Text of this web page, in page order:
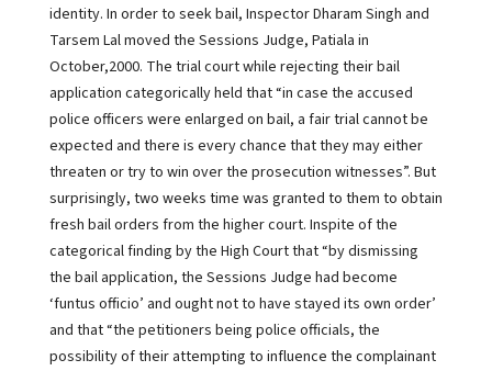
identity. In order to seek bail, Inspector Dharam Singh and
Tarsem Lal moved the Sessions Judge, Patiala in
October,2000. The trial court while rejecting their bail
application categorically held that “in case the accused
police officers were enlarged on bail, a fair trial cannot be
expected and there is every chance that they may either
threaten or try to win over the prosecution witnesses”. But
surprisingly, two weeks time was granted to them to obtain
fresh bail orders from the higher court. Inspite of the
categorical finding by the High Court that “by dismissing
the bail application, the Sessions Judge had become
‘funtus officio’ and ought not to have stayed its own order’
and that “the petitioners being police officials, the
possibility of their attempting to influence the complainant